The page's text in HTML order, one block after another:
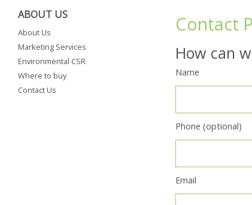
ABOUT US
About Us
Marketing Services
Environmental CSR
Where to buy
Contact Us
Contact
How can
Name
Phone (optional)
Email